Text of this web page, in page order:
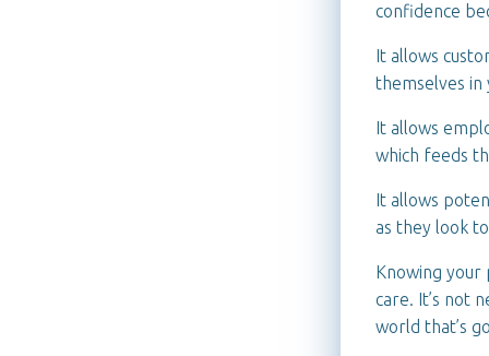
confidence
It allows
themselves
It allows
which feeds
It allows
as they look
Knowing your
care. It’s not
world that’s